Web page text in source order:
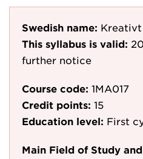
Swedish name:
This syllabus is valid:
further notice
Course code: 1MA017
Credit points: 15
Education level: First
Main Field of Study